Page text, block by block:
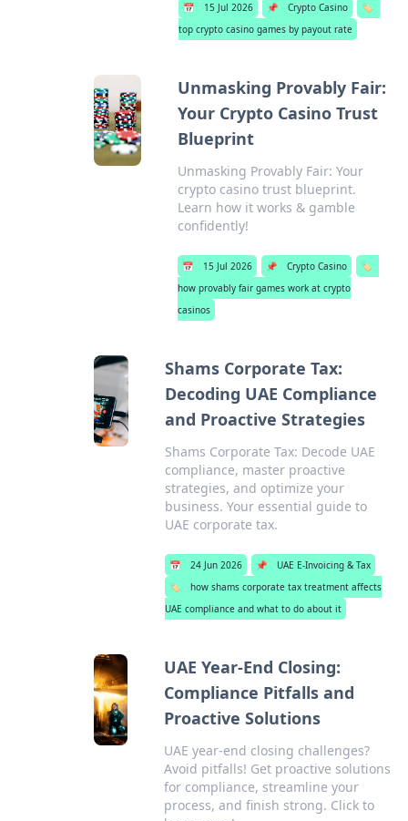
📅 15 Jul 2026 📌 Crypto Casino
🏷️
top crypto casino games by payout rate
Unmasking Provably Fair:
Your Crypto Casino Trust
Blueprint
Unmasking Provably Fair: Your
crypto casino trust blueprint.
Learn how it works & gamble
confidently!
📅 15 Jul 2026 📌 Crypto Casino
🏷️
how provably fair games work at crypto
casinos
Shams Corporate Tax:
Decoding UAE Compliance
and Proactive Strategies
Shams Corporate Tax: Decode UAE
compliance, master proactive
strategies, and optimize your
business. Your essential guide to
UAE corporate tax.
📅 24 Jun 2026 📌
UAE E-Invoicing & Tax
🏷️
how shams corporate tax treatment affects
UAE compliance and what to do about it
UAE Year-End Closing:
Compliance Pitfalls and
Proactive Solutions
UAE year-end closing challenges?
Avoid pitfalls! Get proactive solutions
for compliance, streamline your
process, and finish strong. Click to